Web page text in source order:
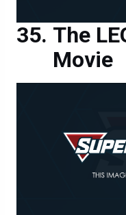
The
Movie